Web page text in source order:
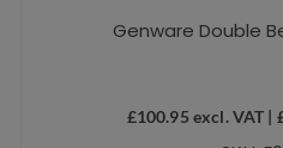
Genware Double
£100.95 excl. VAT |